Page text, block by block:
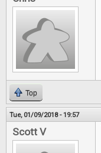
Top
Tue, 01/09/2018 - 19:57
Scott V